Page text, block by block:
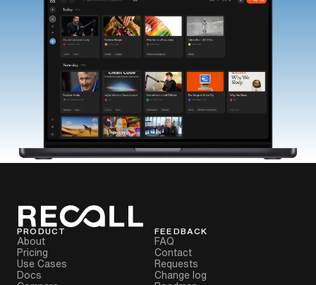
PRODUCT
About
Pricing
Use Cases
Docs
FEEDBACK
FAQ
Contact
Requests
Change log